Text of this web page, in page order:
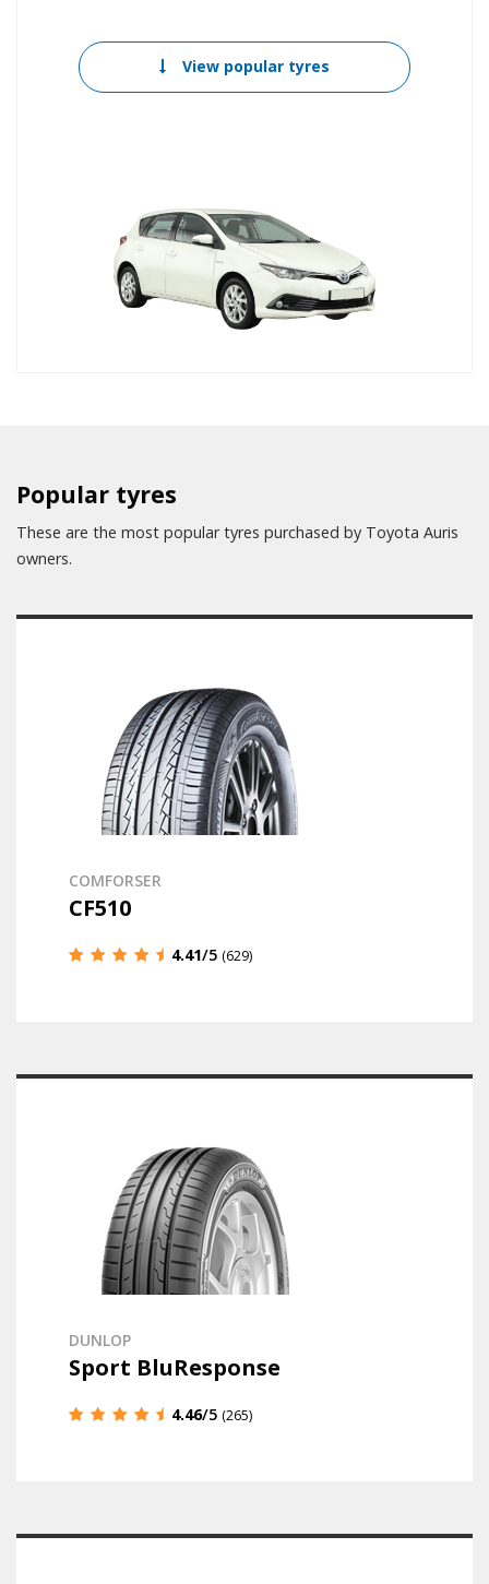
View popular tyres
Popular tyres
These are the most popular tyres purchased by Toyota Auris
owners.
COMFORSER
CF510
4.41/5 (629)
DUNLOP
Sport BluResponse
4.46/5 (265)